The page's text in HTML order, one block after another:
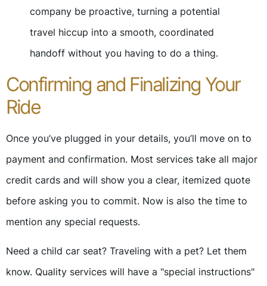
company be proactive, turning a potential
travel hiccup into a smooth, coordinated
handoff without you having to do a thing.
Confirming and Finalizing Your
Ride
Once you’ve plugged in your details, you’ll move on to
payment and confirmation. Most services take all major
credit cards and will show you a clear, itemized quote
before asking you to commit. Now is also the time to
mention any special requests.
Need a child car seat? Traveling with a pet? Let them
know. Quality services will have a "special instructions"